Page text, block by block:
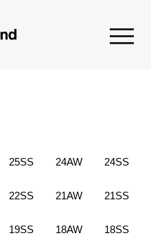
25SS 24AW 24SS
22SS 21AW 21SS
19SS 18AW 18SS